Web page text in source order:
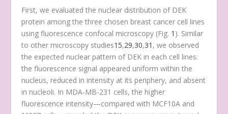
First, we evaluated the nuclear distribution of DEK
protein among the three chosen breast cancer cell lines
using fluorescence confocal microscopy (Fig. 1 ). Similar
to other microscopy studies15,29,30,31 , we observed
the expected nuclear pattern of DEK in each cell lines:
the fluorescence signal appeared uniform within the
nucleus, reduced in intensity at its periphery, and absent
in nucleoli. In MDA-MB-231 cells, the higher
fluorescence intensity—compared with MCF10A and